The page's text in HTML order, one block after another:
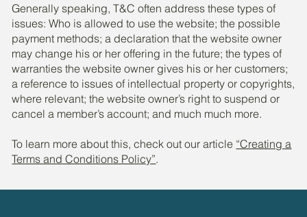
Generally speaking, T&C often address these types of
issues: Who is allowed to use the website; the possible
payment methods; a declaration that the website owner
may change his or her offering in the future; the types of
warranties the website owner gives his or her customers;
a reference to issues of intellectual property or copyrights,
where relevant; the website owner’s right to suspend or
cancel a member’s account; and much much more.
To learn more about this, check out our article “Creating a
Terms and Conditions Policy”.